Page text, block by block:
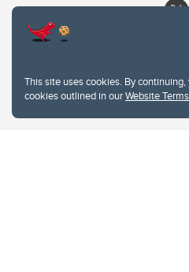
This site uses cookies. By
cookies outlined in ourWebsite